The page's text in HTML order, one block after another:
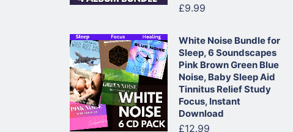
£9.99
White Noise Bundle for
Sleep, 6 Soundscapes
Pink Brown Green Blue
Noise, Baby Sleep Aid
Tinnitus Relief Study
Focus, Instant
Download
£12.99